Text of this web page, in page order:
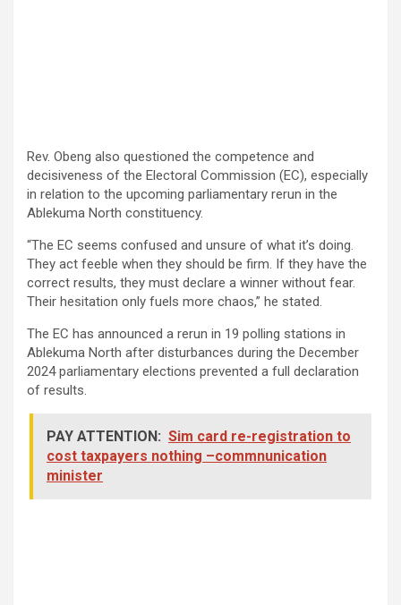
Rev. Obeng also questioned the competence and
decisiveness of the Electoral Commission (EC), especially
in relation to the upcoming parliamentary rerun in the
Ablekuma North constituency.
“The EC seems confused and unsure of what it’s doing.
They act feeble when they should be firm. If they have the
correct results, they must declare a winner without fear.
Their hesitation only fuels more chaos,” he stated.
The EC has announced a rerun in 19 polling stations in
Ablekuma North after disturbances during the December
2024 parliamentary elections prevented a full declaration
of results.
PAY ATTENTION: Sim card re-registration to
cost taxpayers nothing –commnunication
minister